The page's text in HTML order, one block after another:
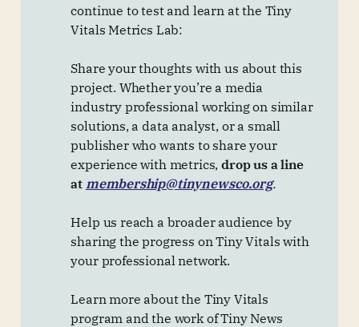
continue to test and learn at the Tiny
Vitals Metrics Lab:
Share your thoughts with us about this
project. Whether you’re a media
industry professional working on similar
solutions, a data analyst, or a small
publisher who wants to share your
experience with metrics,drop us a line
at membership@tinynewsco.org.
Help us reach a broader audience by
sharing the progress on Tiny Vitals with
your professional network.
Learn more about the Tiny Vitals
program and the work of Tiny News